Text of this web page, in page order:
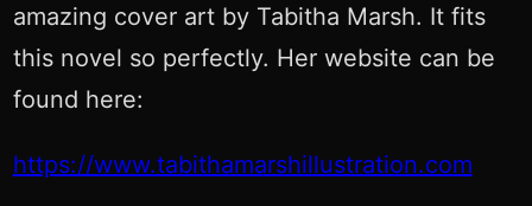
amazing cover art by Tabitha Marsh. It fits
this novel so perfectly. Her website can be
found here:
https://www.tabithamarshillustration.com